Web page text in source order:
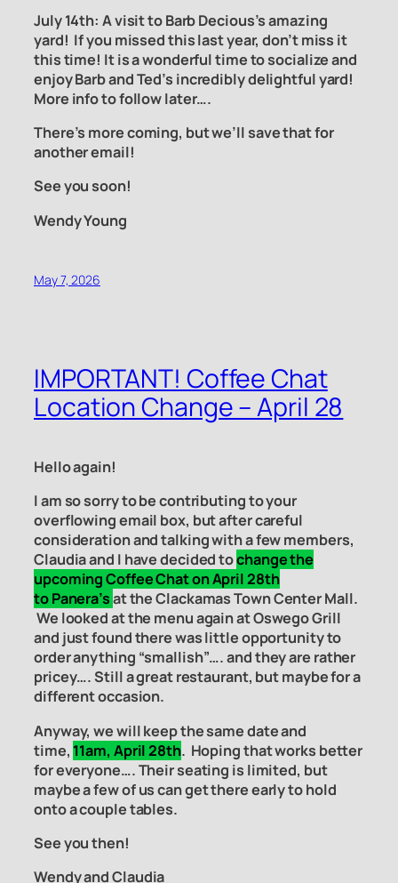
July 14th: A visit to Barb Decious’s amazing
yard! If you missed this last year, don’t miss it
this time! It is a wonderful time to socialize and
enjoy Barb and Ted’s incredibly delightful yard!
More info to follow later….
There’s more coming, but we’ll save that for
another email!
See you soon!
Wendy Young
May 7, 2026
IMPORTANT! Coffee Chat
Location Change – April 28
Hello again!
I am so sorry to be contributing to your
overflowing email box, but after careful
consideration and talking with a few members,
Claudia and I have decided tochange the
upcoming Coffee Chat on April 28th
to Panera’sat the Clackamas Town Center Mall.
We looked at the menu again at Oswego Grill
and just found there was little opportunity to
order anything “smallish”…. and they are rather
pricey…. Still a great restaurant, but maybe for a
different occasion.
Anyway, we will keep the same date and
time, 11am, April 28th. Hoping that works better
for everyone…. Their seating is limited, but
maybe a few of us can get there early to hold
onto a couple tables.
See you then!
Wendy and Claudia